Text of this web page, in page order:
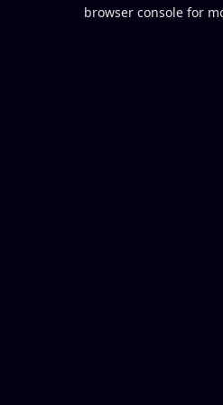
browser console for